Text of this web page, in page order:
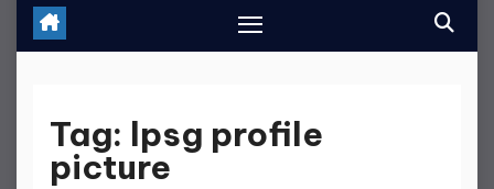
Tag: lpsg profile
picture